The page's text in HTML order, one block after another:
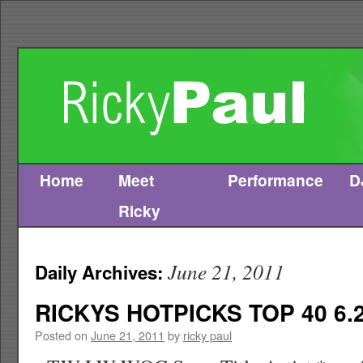
Skip
Home
Meet
Ricky
Performance
Daily Archives: June 21, 2011
RICKYS HOTPICKS TOP 40
Posted on June 21, 2011 by ricky paul